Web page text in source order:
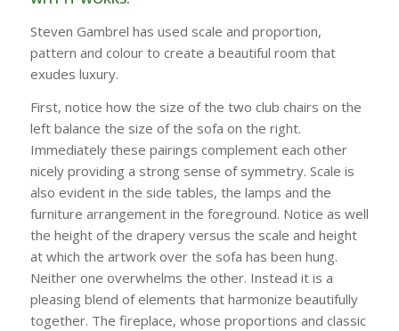
Steven Gambrel has used scale and proportion,
pattern and colour to create a beautiful room that
exudes luxury.
First, notice how the size of the two club chairs on the
left balance the size of the sofa on the right.
Immediately these pairings complement each other
nicely providing a strong sense of symmetry. Scale is
also evident in the side tables, the lamps and the
furniture arrangement in the foreground. Notice as well
the height of the drapery versus the scale and height
at which the artwork over the sofa has been hung.
Neither one overwhelms the other. Instead it is a
pleasing blend of elements that harmonize beautifully
together. The fireplace, whose proportions and classic